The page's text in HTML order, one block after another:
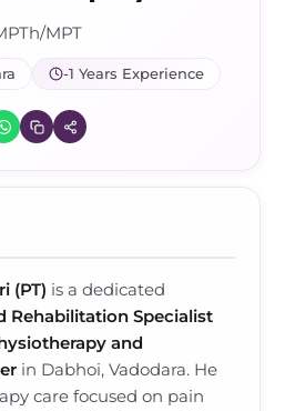
MPT
-1 Years Experience
(PT) is a dedicated
Rehabilitation Specialist
and
in Dabhoi, Vadodara. He
care focused on pain